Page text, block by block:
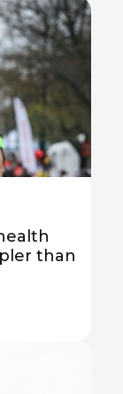
than